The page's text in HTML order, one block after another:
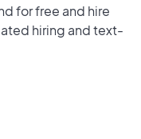
for free and hire
hiring and text-